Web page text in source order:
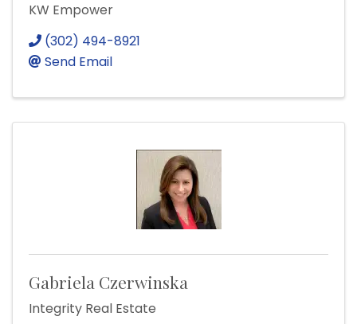
KW Empower
(302) 494-8921
Send Email
Gabriela Czerwinska
Integrity Real Estate